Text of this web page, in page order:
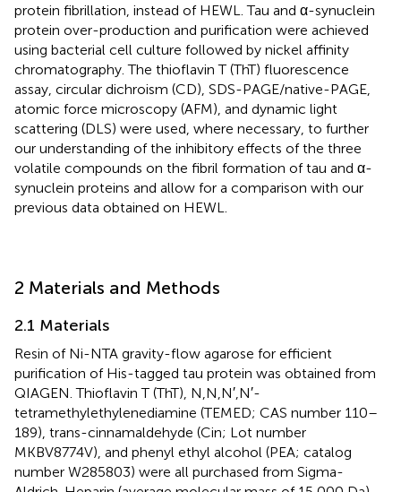
protein fibrillation, instead of HEWL. Tau and α-synuclein
protein over-production and purification were achieved
using bacterial cell culture followed by nickel affinity
chromatography. The thioflavin T (ThT) fluorescence
assay, circular dichroism (CD), SDS-PAGE/native-PAGE,
atomic force microscopy (AFM), and dynamic light
scattering (DLS) were used, where necessary, to further
our understanding of the inhibitory effects of the three
volatile compounds on the fibril formation of tau and α-
synuclein proteins and allow for a comparison with our
previous data obtained on HEWL.
2 Materials and Methods
2.1 Materials
Resin of Ni-NTA gravity-flow agarose for efficient
purification of His-tagged tau protein was obtained from
QIAGEN. Thioflavin T (ThT), N,N,N′,N′-
tetramethylethylenediamine (TEMED; CAS number 110–
189), trans-cinnamaldehyde (Cin; Lot number
MKBV8774V), and phenyl ethyl alcohol (PEA; catalog
number W285803) were all purchased from Sigma-